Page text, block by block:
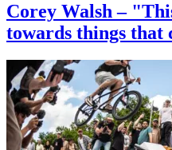
Corey Walsh –
towards things that